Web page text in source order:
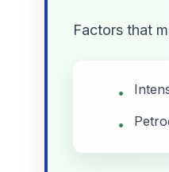
Factors that
•
•